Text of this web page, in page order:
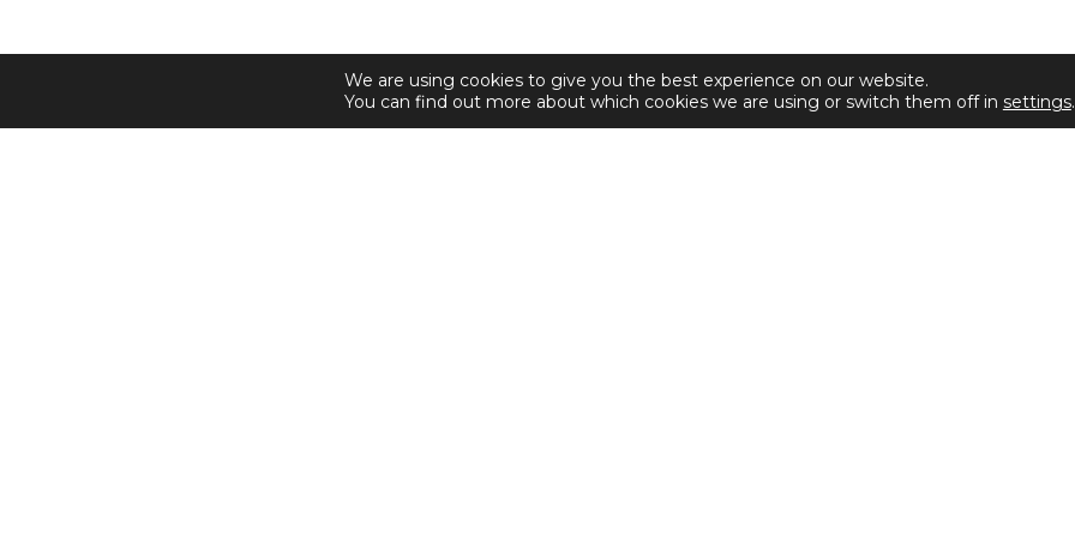
We are using cookies to give you the best experience on our website.
You can find out more about which cookies we are using or switch them off in settings.